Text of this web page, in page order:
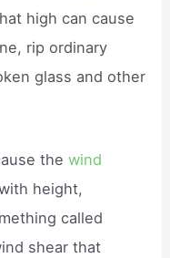
high can cause
rip ordinary
glass and other
thewind
height,
called
shear that